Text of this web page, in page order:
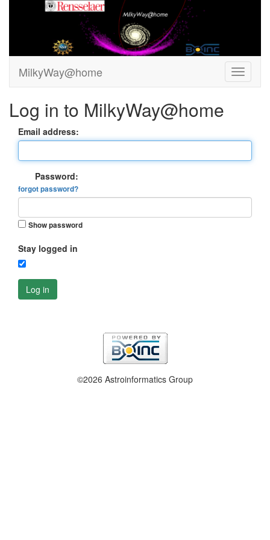
MilkyWay@home
Log in to MilkyWay@home
Email address:
Password:
forgot password?
Show password
Stay logged in
Log in
©2026 Astroinformatics Group